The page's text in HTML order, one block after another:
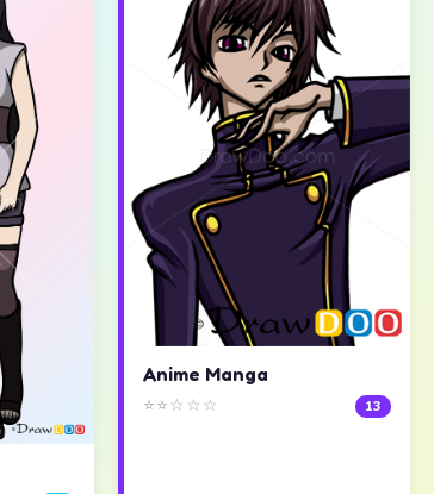
Anime Manga
⭐⭐☆☆☆ 13